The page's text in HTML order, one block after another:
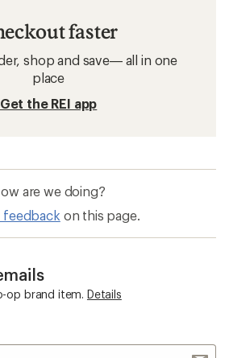
faster
shop and save— all in one
place
Get the REI app
are we doing?
feedback on this page.
op brand item. Details